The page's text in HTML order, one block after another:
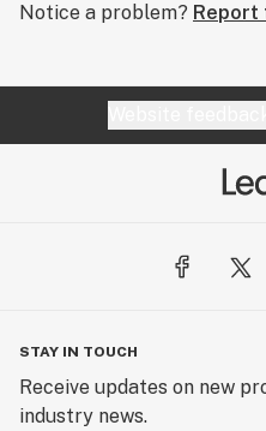
Notice a problem? Report
STAY IN TOUCH
Receive updates on new
industry news.